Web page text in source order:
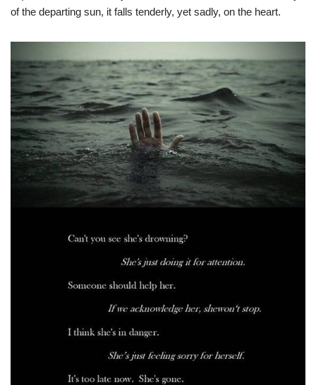
of the departing sun, it falls tenderly, yet sadly, on the heart.